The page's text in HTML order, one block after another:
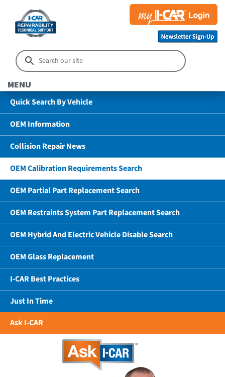
MENU
Quick Search By Vehicle
OEM Information
Collision Repair News
OEM Calibration Requirements Search
OEM Partial Part Replacement Search
OEM Restraints System Part Replacement Search
OEM Hybrid And Electric Vehicle Disable Search
OEM Glass Replacement
I-CAR Best Practices
Just In Time
Ask I-CAR